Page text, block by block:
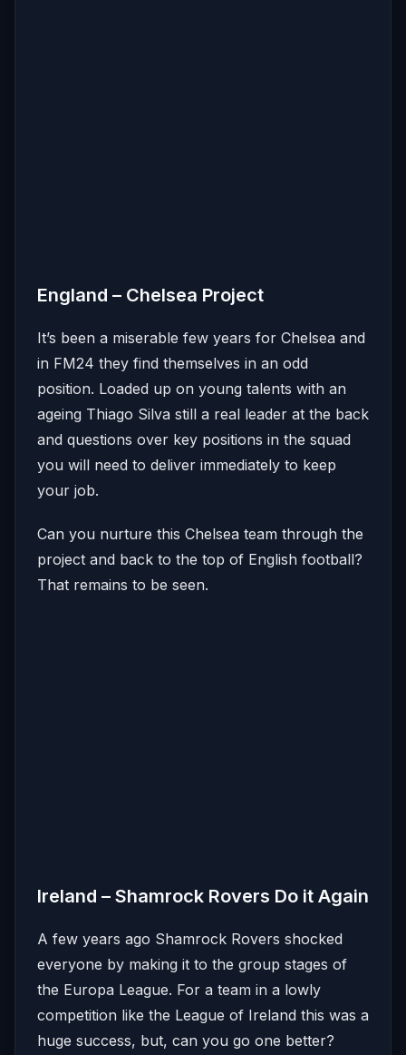
England – Chelsea Project
It’s been a miserable few years for Chelsea and
in FM24 they find themselves in an odd
position. Loaded up on young talents with an
ageing Thiago Silva still a real leader at the back
and questions over key positions in the squad
you will need to deliver immediately to keep
your job.
Can you nurture this Chelsea team through the
project and back to the top of English football?
That remains to be seen.
Ireland – Shamrock Rovers Do it Again
A few years ago Shamrock Rovers shocked
everyone by making it to the group stages of
the Europa League. For a team in a lowly
competition like the League of Ireland this was a
huge success, but, can you go one better?